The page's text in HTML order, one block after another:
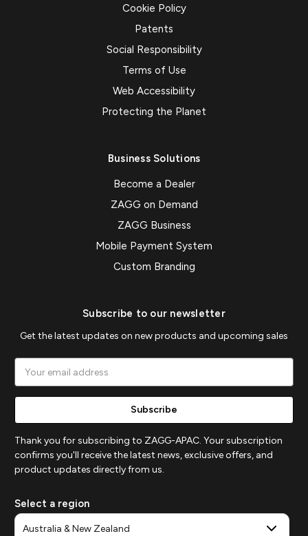
Cookie Policy
Patents
Social Responsibility
Terms of Use
Web Accessibility
Protecting the Planet
Business Solutions
Become a Dealer
ZAGG on Demand
ZAGG Business
Mobile Payment System
Custom Branding
Subscribe to our newsletter
Get the latest updates on new products and upcoming sales
Address
Thank you for subscribing to ZAGG-APAC. Your subscription
confirms you'll receive the latest news, exclusive offers, and
product updates directly from us.
Select a region